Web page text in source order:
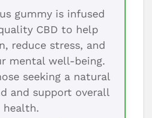
gummy is infused
CBD to help
reduce stress, and
mental well-being.
seeking a natural
and support overall
health.